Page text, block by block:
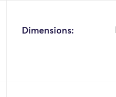
Dimensions: